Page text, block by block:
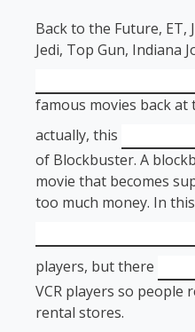
Back to the Future,
Jedi, Top Gun, Indiana
famous movies back at
actually, this
of Blockbuster. A
movie that becomes
too much money. In
players, but there
VCR players so people
rental stores.